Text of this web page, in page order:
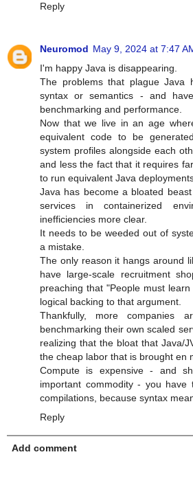
Reply
Neuromod May 9, 2024 at 7:47
I'm happy Java is disappearing.
The problems that plague Java
syntax or semantics - and
benchmarking and performance.
Now that we live in an age
equivalent code to be
system profiles alongside each
and less the fact that it requires
to run equivalent Java
Java has become a bloated
services in containerized
inefficiencies more clear.
It needs to be weeded out of
a mistake.
The only reason it hangs around
have large-scale recruitment
preaching that "People must
logical backing to that argument.
Thankfully, more companies
benchmarking their own scaled
realizing that the bloat that Java/
the cheap labor that is brought en
Compute is expensive - and
important commodity - you
compilations, because syntax
Reply
Add comment